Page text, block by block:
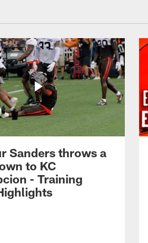
Sanders throws a
to KC
- Training